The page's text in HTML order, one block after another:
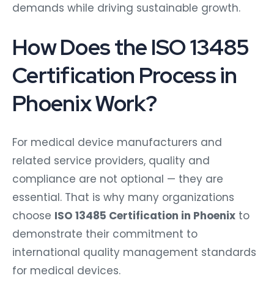
demands while driving sustainable growth.
How Does the ISO 13485
Certification Process in
Phoenix Work?
For medical device manufacturers and
related service providers, quality and
compliance are not optional — they are
essential. That is why many organizations
choose ISO 13485 Certification in Phoenix to
demonstrate their commitment to
international quality management standards
for medical devices.